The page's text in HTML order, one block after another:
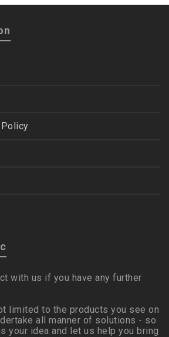
with us if you have any further
limited to the products you see on
all manner of solutions - so
your idea and let us help you bring